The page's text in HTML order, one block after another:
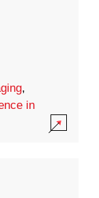
,
in